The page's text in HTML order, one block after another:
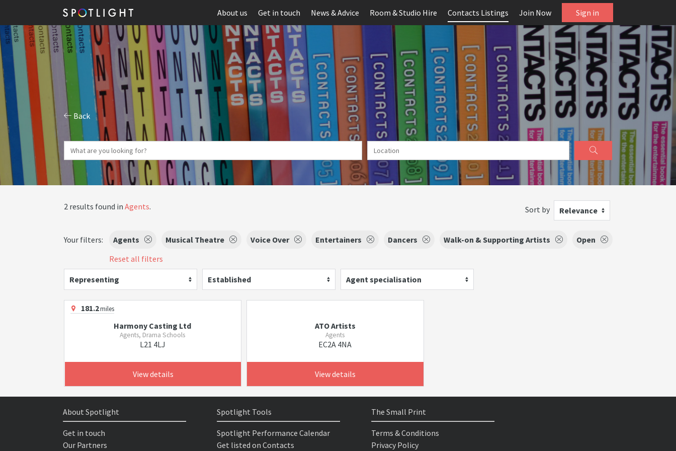
About us Get in touch News & Advice Room & Studio Hire Contacts Listings Join Now Sign in
Back
2 results found in Agents. Sort by Relevance
Your filters: Agents Musical Theatre Voice Over Entertainers Dancers Walk-on & Supporting Artists
Open
Reset all filters
Representing Established Agent specialisation
181.2miles
Harmony Casting Ltd
Agents, Drama Schools
L21 4LJ
View details
ATO Artists
Agents
EC2A 4NA
View details
About Spotlight
Get in touch
Our Partners
Spotlight Tools
Spotlight Performance Calendar
Get listed on Contacts
The Small Print
Terms & Conditions
Privacy Policy